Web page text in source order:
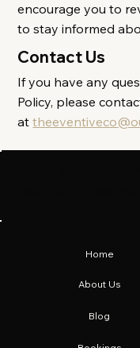
encourage you to
to stay informed
Contact Us
If you have any
Policy, please
at
Home
About Us
Blog